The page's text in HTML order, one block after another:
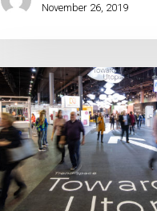
November 26, 2019